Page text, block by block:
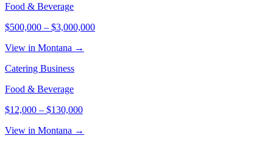
Food & Beverage
$500,000 – $3,000,000
View in Montana →
Catering Business
Food & Beverage
$12,000 – $130,000
View in Montana →